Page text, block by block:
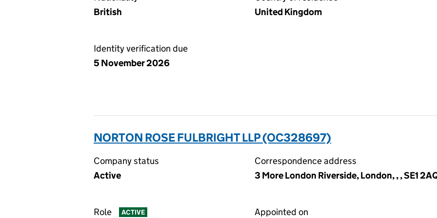
British
United Kingdom
Identity verification due
5 November 2026
NORTON ROSE FULBRIGHT LLP (OC328697)
Company status
Active
Correspondence address
3 More London Riverside, London, , , SE1
Role ACTIVE Appointed on